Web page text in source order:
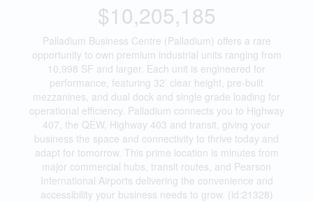
$10,205,185
Palladium Business Centre (Palladium) offers a rare
opportunity to own premium industrial units ranging from
10,998 SF and larger. Each unit is engineered for
performance, featuring 32’ clear height, pre-built
mezzanines, and dual dock and single grade loading for
operational efficiency. Palladium connects you to Highway
407, the QEW, Highway 403 and transit, giving your
business the space and connectivity to thrive today and
adapt for tomorrow. This prime location is minutes from
major commercial hubs, transit routes, and Pearson
International Airports delivering the convenience and
accessibility your business needs to grow. (id:21328)